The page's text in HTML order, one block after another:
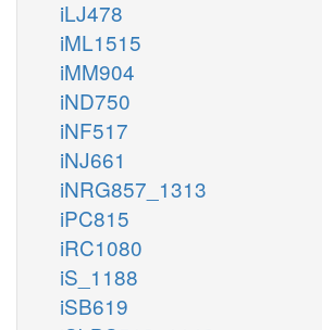
iLJ478
iML1515
iMM904
iND750
iNF517
iNJ661
iNRG857_1313
iPC815
iRC1080
iS_1188
iSB619